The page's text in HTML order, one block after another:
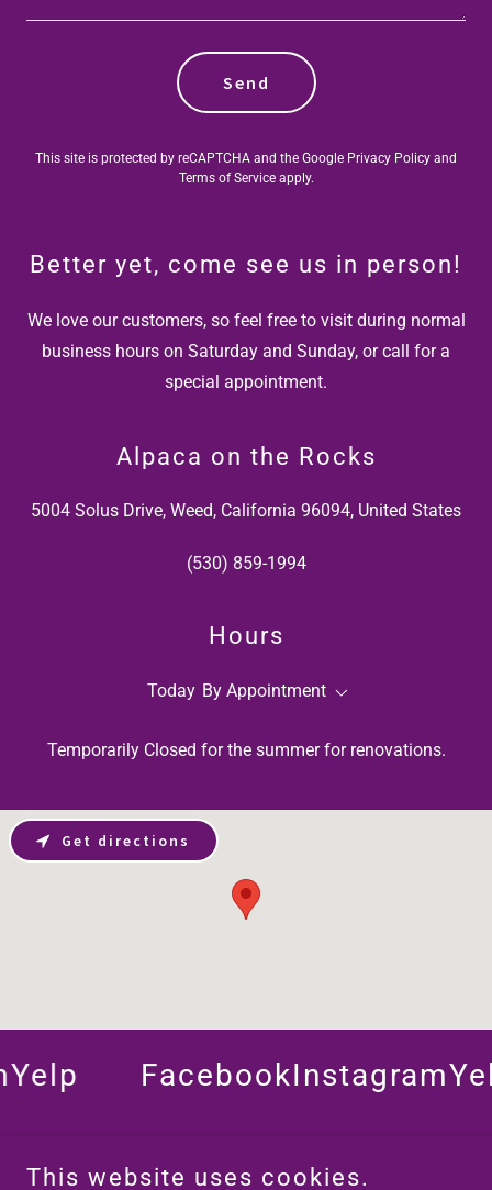
Send
This site is protected by reCAPTCHA and the Google Privacy Policy and
Terms of Serviceapply.
Better yet, come see us in person!
We love our customers, so feel free to visit during normal
business hours on Saturday and Sunday, or call for a
special appointment.
Alpaca on the Rocks
5004 Solus Drive, Weed, California 96094, United States
(530) 859-1994
Hours
Today By Appointment
Temporarily Closed for the summer for renovations.
Get directions
FacebookInstagramYelp
This website uses cookies.